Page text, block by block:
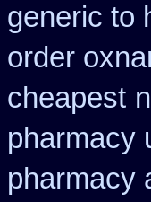
generic to
order
cheapest
pharmacy
pharmacy